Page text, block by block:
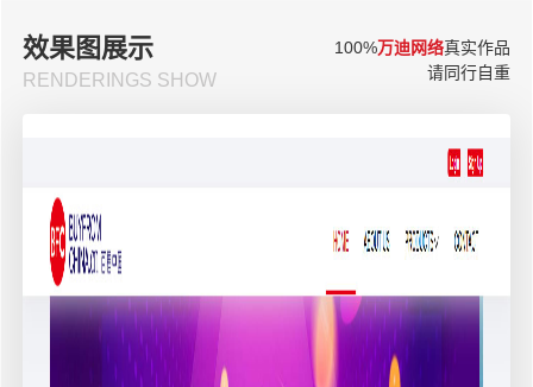
效果图展示
RENDERINGS SHOW
100%万迪网络真实作品
请同行自重